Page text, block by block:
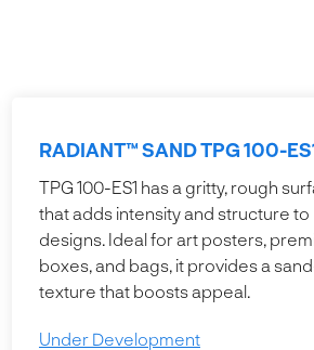
RADIANT™ SAND TPG 100-
TPG 100-ES1 has a gritty, rough
that adds intensity and structure to
designs. Ideal for art posters,
boxes, and bags, it provides a
texture that boosts appeal.
Under Development